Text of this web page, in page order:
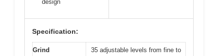
design
Specification:
Grind
35 adjustable levels from fine to